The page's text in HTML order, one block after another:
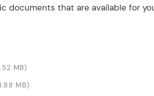
documents that are available for
MB)
MB)